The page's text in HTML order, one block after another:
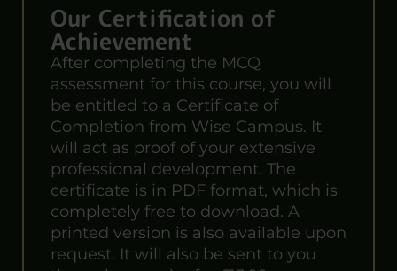
Our Certification of
Achievement
After completing the MCQ
assessment for this course, you will
be entitled to a Certificate of
Completion from Wise Campus. It
will act as proof of your extensive
professional development. The
certificate is in PDF format, which is
completely free to download. A
printed version is also available upon
request. It will also be sent to you